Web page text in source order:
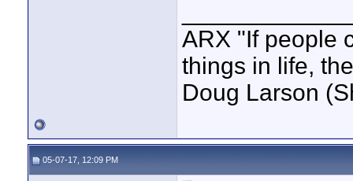
ARX "If people
things in life,
Doug Larson
05-07-17, 12:09 PM